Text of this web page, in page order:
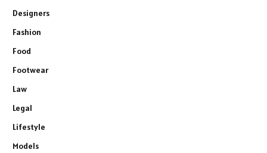
Designers
Fashion
Food
Footwear
Law
Legal
Lifestyle
Models